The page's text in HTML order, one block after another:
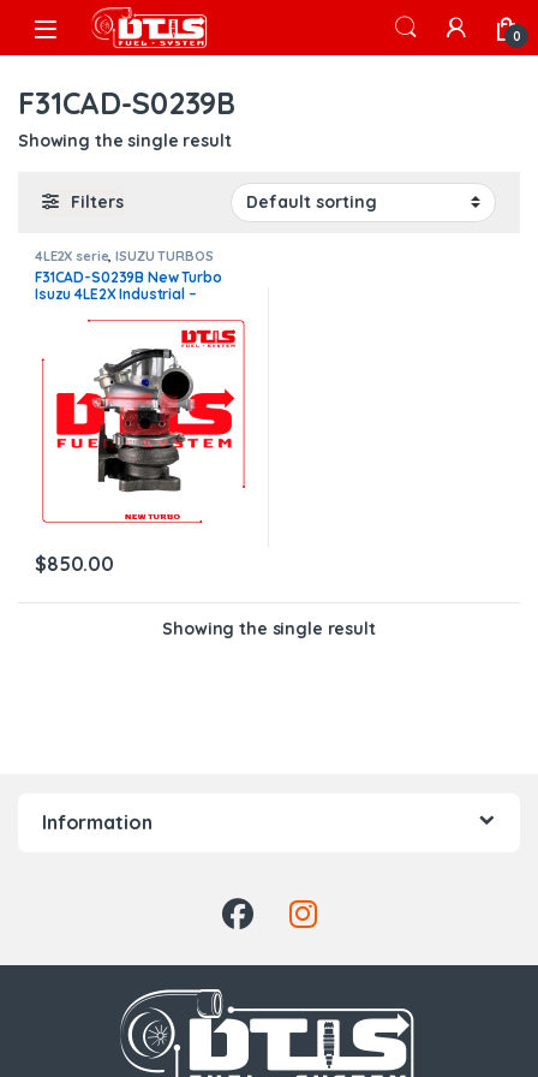
Skip to navigation
Skip to content
Open 0
F31CAD-S0239B
Showing the single result
Filters
4LE2X serie,ISUZU TURBOS
F31CAD-S0239B New Turbo
Isuzu 4LE2X Industrial –
$850.00
Showing the single result
Information